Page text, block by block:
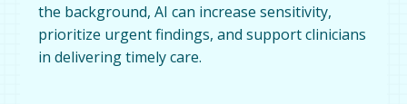
the background, AI can increase sensitivity,
prioritize urgent findings, and support clinicians
in delivering timely care.